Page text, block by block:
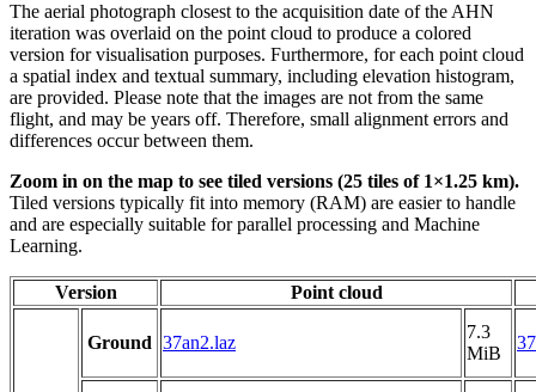
The aerial photograph closest to the acquisition date of the AHN
iteration was overlaid on the point cloud to produce a colored
version for visualisation purposes. Furthermore, for each point cloud
a spatial index and textual summary, including elevation histogram,
are provided. Please note that the images are not from the same
flight, and may be years off. Therefore, small alignment errors and
differences occur between them.
Zoom in on the map to see tiled versions (25 tiles of 1×1.25 km).
Tiled versions typically fit into memory (RAM) are easier to handle
and are especially suitable for parallel processing and Machine
Learning.
Version Point cloud
Ground 37an2.laz
7.3
MiB